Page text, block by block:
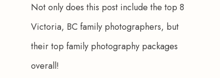
Not only does this post include the top 8
Victoria, BC family photographers, but
their top family photography packages
overall!